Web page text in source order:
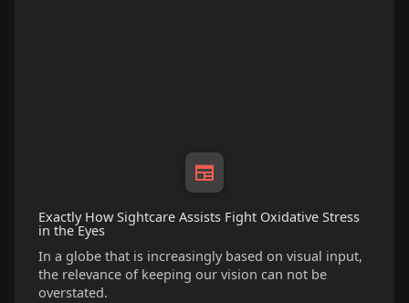
Exactly How Sightcare Assists Fight Oxidative Stress
in the Eyes
In a globe that is increasingly based on visual input,
the relevance of keeping our vision can not be
overstated.